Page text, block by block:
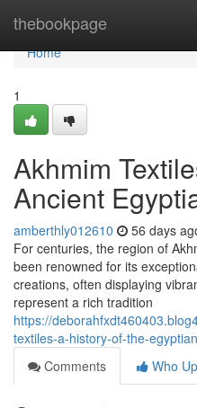
thebookpage
Home
Home
1
Akhmim
Ancient
amberthly012610 56 days
For centuries, the region of
been renowned for its
creations, often displaying
represent a rich tradition
https://
textiles-a-history-of-the-
Comments
Who